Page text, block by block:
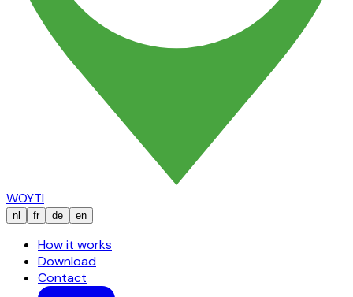
WOYTI
nl fr de en
How it works
Download
Contact